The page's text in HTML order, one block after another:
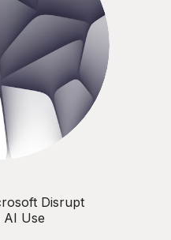
Disrupt
AI Use